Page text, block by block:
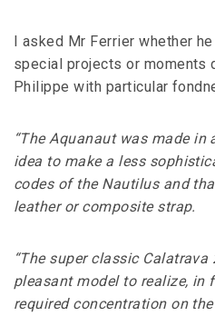
I asked Mr Ferrier whether
special projects or moments
Philippe with particular
“The Aquanaut was made in
idea to make a less
codes of the Nautilus and
leather or composite strap.
“The super classic
pleasant model to realize, in
required concentration on